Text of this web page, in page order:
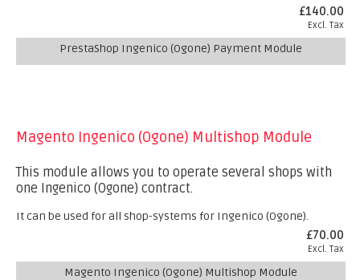
£140.00
Excl. Tax
PrestaShop Ingenico (Ogone) Payment Module
Magento Ingenico (Ogone) Multishop Module
This module allows you to operate several shops with
one Ingenico (Ogone) contract.
It can be used for all shop-systems for Ingenico (Ogone).
£70.00
Excl. Tax
Magento Ingenico (Ogone) Multishop Module